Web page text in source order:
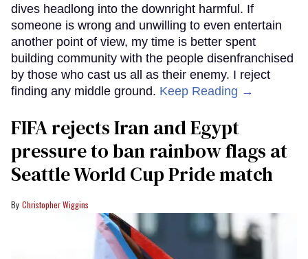
dives headlong into the downright harmful. If
someone is wrong and unwilling to even entertain
another point of view, my time is better spent
building community with the people disenfranchised
by those who cast us all as their enemy. I reject
finding any middle ground. Keep Reading →
FIFA rejects Iran and Egypt
pressure to ban rainbow flags at
Seattle World Cup Pride match
Christopher Wiggins